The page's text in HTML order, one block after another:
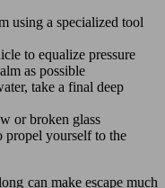
using a specialized tool
to equalize pressure
as possible
take a final deep
or broken glass
propel yourself to the
can make escape much